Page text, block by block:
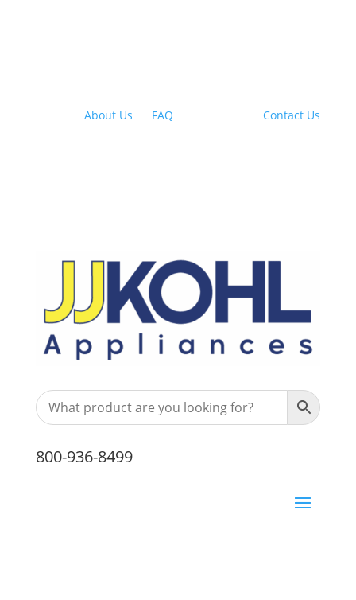
About Us FAQ Contact Us
800-936-8499